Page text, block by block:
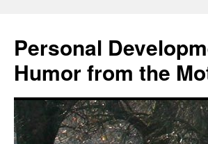
content
Personal
Humor from the